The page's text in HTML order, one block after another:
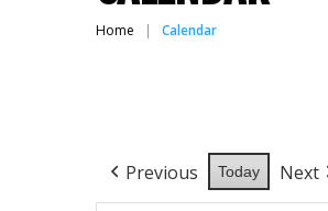
Home Calendar
Previous Today Next